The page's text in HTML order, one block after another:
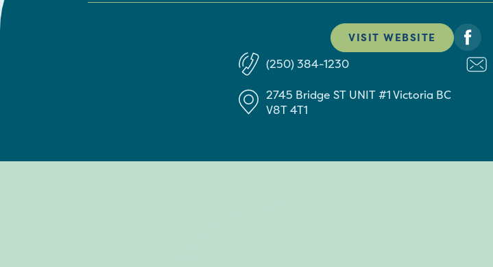
VISIT WEBSITE
(250) 384-1230
2745 Bridge ST UNIT #1Victoria BC
V8T 4T1